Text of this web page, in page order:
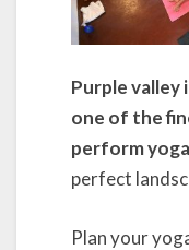
Purple valley
one of the
perform yoga
perfect
Plan your